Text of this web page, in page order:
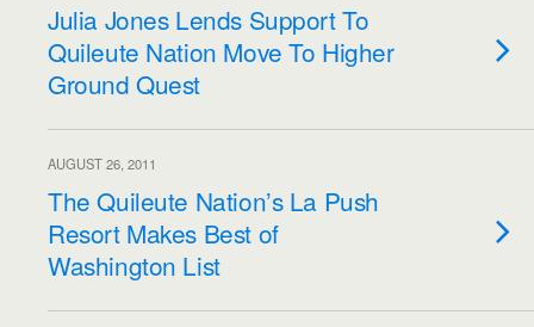
Julia Jones Lends Support To
Quileute Nation Move To Higher
Ground Quest
AUGUST 26, 2011
The Quileute Nation’s La Push
Resort Makes Best of
Washington List